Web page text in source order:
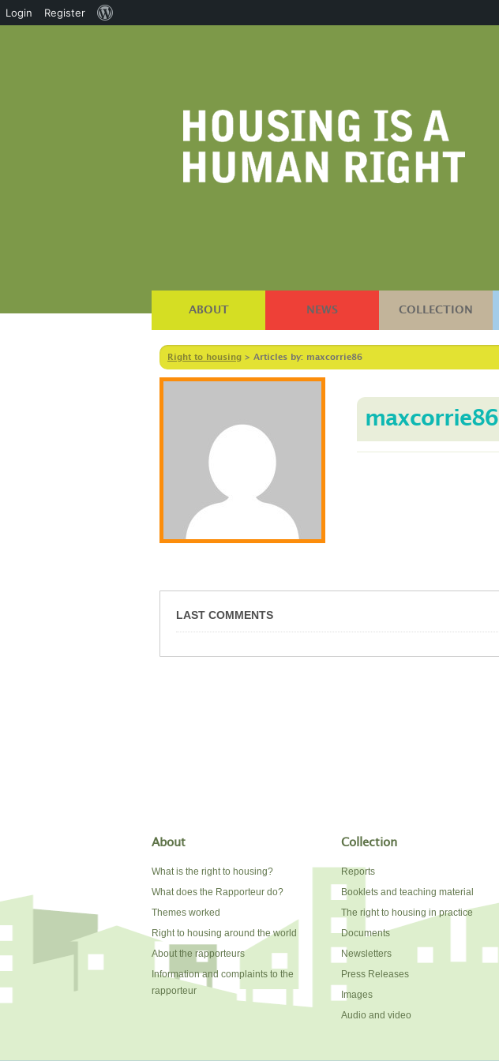
ABOUT NEWS COLLECTION
Right to housing > Articles by: maxcorrie86
maxcorrie86
LAST COMMENTS
About
What is the right to housing?
What does the Rapporteur do?
Themes worked
Right to housing around the world
About the rapporteurs
Information and complaints to the
rapporteur
Collection
Reports
Booklets and teaching material
The right to housing in practice
Documents
Newsletters
Press Releases
Images
Audio and video
Login Register